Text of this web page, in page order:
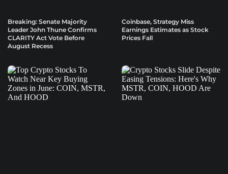
Breaking: Senate Majority
Leader John Thune Confirms
CLARITY Act Vote Before
August Recess
Coinbase, Strategy Miss
Earnings Estimates as Stock
Prices Fall